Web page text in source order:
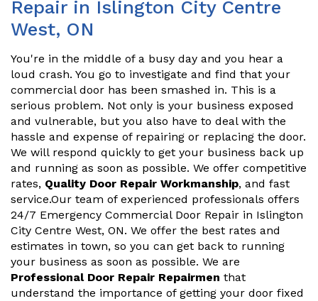
Repair in Islington City Centre
West, ON
You're in the middle of a busy day and you hear a
loud crash. You go to investigate and find that your
commercial door has been smashed in. This is a
serious problem. Not only is your business exposed
and vulnerable, but you also have to deal with the
hassle and expense of repairing or replacing the door.
We will respond quickly to get your business back up
and running as soon as possible. We offer competitive
rates, Quality Door Repair Workmanship, and fast
service.Our team of experienced professionals offers
24/7 Emergency Commercial Door Repair in Islington
City Centre West, ON. We offer the best rates and
estimates in town, so you can get back to running
your business as soon as possible. We are
Professional Door Repair Repairmen that
understand the importance of getting your door fixed